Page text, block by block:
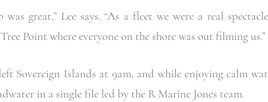
great,” Lee says. “As a fleet we were a real
Point where everyone on the shore was out filming us.”
Sovereign Islands at 9am, and while enjoying calm
in a single file led by the R Marine Jones team.